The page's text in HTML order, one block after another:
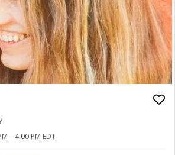
– 4:00 PM EDT